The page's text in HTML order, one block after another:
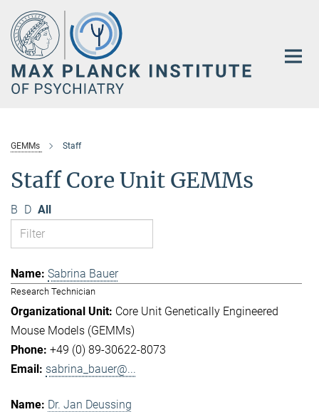
Main-
Content
GEMMs Staff
Staff Core Unit GEMMs
B D All
Sabrina Bauer
Research Technician
Core Unit Genetically Engineered
Mouse Models (GEMMs)
+49 (0) 89-30622-8073
sabrina_bauer@...
Dr. Jan Deussing